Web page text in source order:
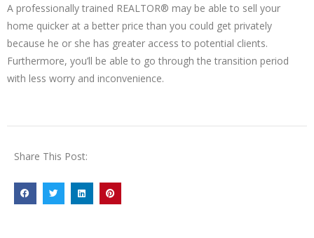
A professionally trained REALTOR® may be able to sell your
home quicker at a better price than you could get privately
because he or she has greater access to potential clients.
Furthermore, you’ll be able to go through the transition period
with less worry and inconvenience.
Share This Post: